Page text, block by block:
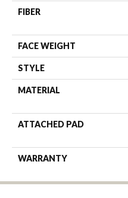
FIBER
FACE WEIGHT
STYLE
MATERIAL
ATTACHED PAD
WARRANTY